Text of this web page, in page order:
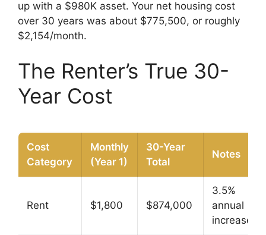
up with a $980K asset. Your net housing cost
over 30 years was about $775,500, or roughly
$2,154/month.
The Renter’s True 30-
Year Cost
Cost
Category
Monthly
(Year 1)
30-Year
Total
Notes
Rent $1,800 $874,000
3.5%
annual
increase